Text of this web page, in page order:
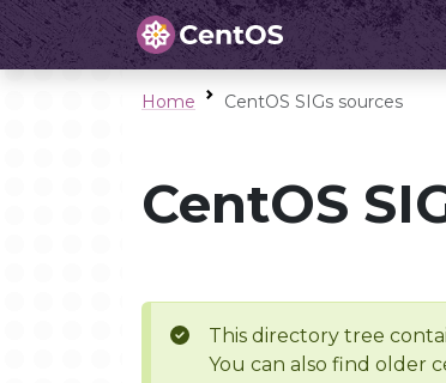
Home CentOS SIGs sources
CentOS
This directory tree
You can also find older